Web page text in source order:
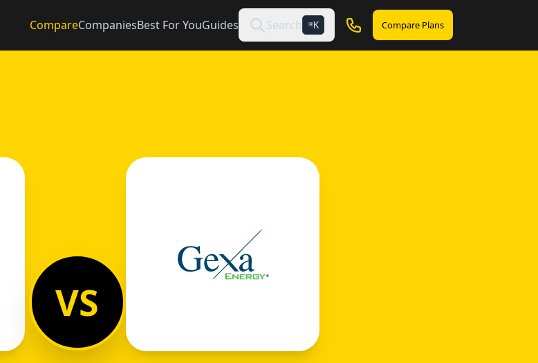
CompareCompaniesBest For YouGuides Search ⌘K Compare Plans
VS